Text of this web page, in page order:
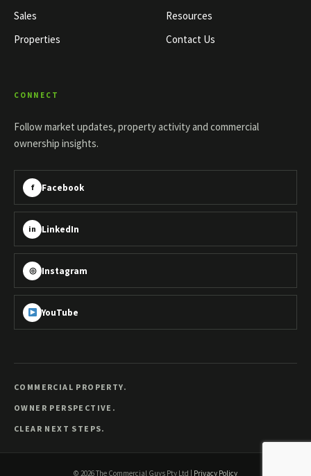
Sales
Properties
Resources
Contact Us
CONNECT
Follow market updates, property activity and commercial
ownership insights.
f Facebook
in LinkedIn
◎ Instagram
YouTube
COMMERCIAL PROPERTY.
OWNER PERSPECTIVE.
CLEAR NEXT STEPS.
© 2026The Commercial Guys Pty Ltd Privacy Policy